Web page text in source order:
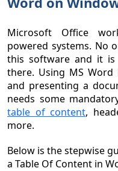
Microsoft Office
powered systems. No
this software and it is
there. Using MS
and presenting a
needs some
table of content,
more.
Below is the stepwise
a Table Of Content in